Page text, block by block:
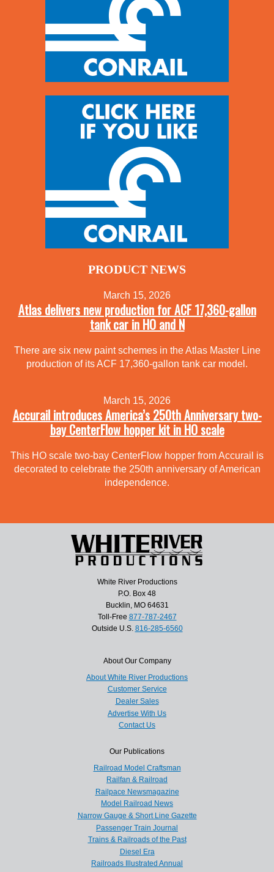
PRODUCT NEWS
March 15, 2026
Atlas delivers new production for ACF 17,360-gallon
tank car in HO and N
There are six new paint schemes in the Atlas Master Line
production of its ACF 17,360-gallon tank car model.
March 15, 2026
Accurail introduces America’s 250th Anniversary two-
bay CenterFlow hopper kit in HO scale
This HO scale two-bay CenterFlow hopper from Accurail is
decorated to celebrate the 250th anniversary of American
independence.
White River Productions
P.O. Box 48
Bucklin, MO 64631
Toll-Free 877-787-2467
Outside U.S. 816-285-6560
About Our Company
About White River Productions
Customer Service
Dealer Sales
Advertise With Us
Contact Us
Our Publications
Railroad Model Craftsman
Railfan & Railroad
Railpace Newsmagazine
Model Railroad News
Narrow Gauge & Short Line Gazette
Passenger Train Journal
Trains & Railroads of the Past
Diesel Era
Railroads Illustrated Annual